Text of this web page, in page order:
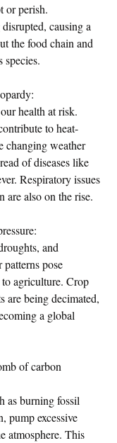
or perish.
causing a
the food chain and
species.
health at risk.
to heat-
changing weather
of diseases like
Respiratory issues
are also on the rise.
and
pose
agriculture. Crop
are being decimated,
a global
of carbon
as burning fossil
pump excessive
atmosphere. This